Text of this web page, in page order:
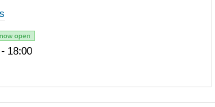
now open
18:00